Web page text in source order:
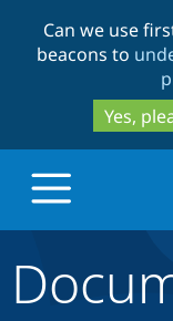
Can we use
beacons to
Yes,